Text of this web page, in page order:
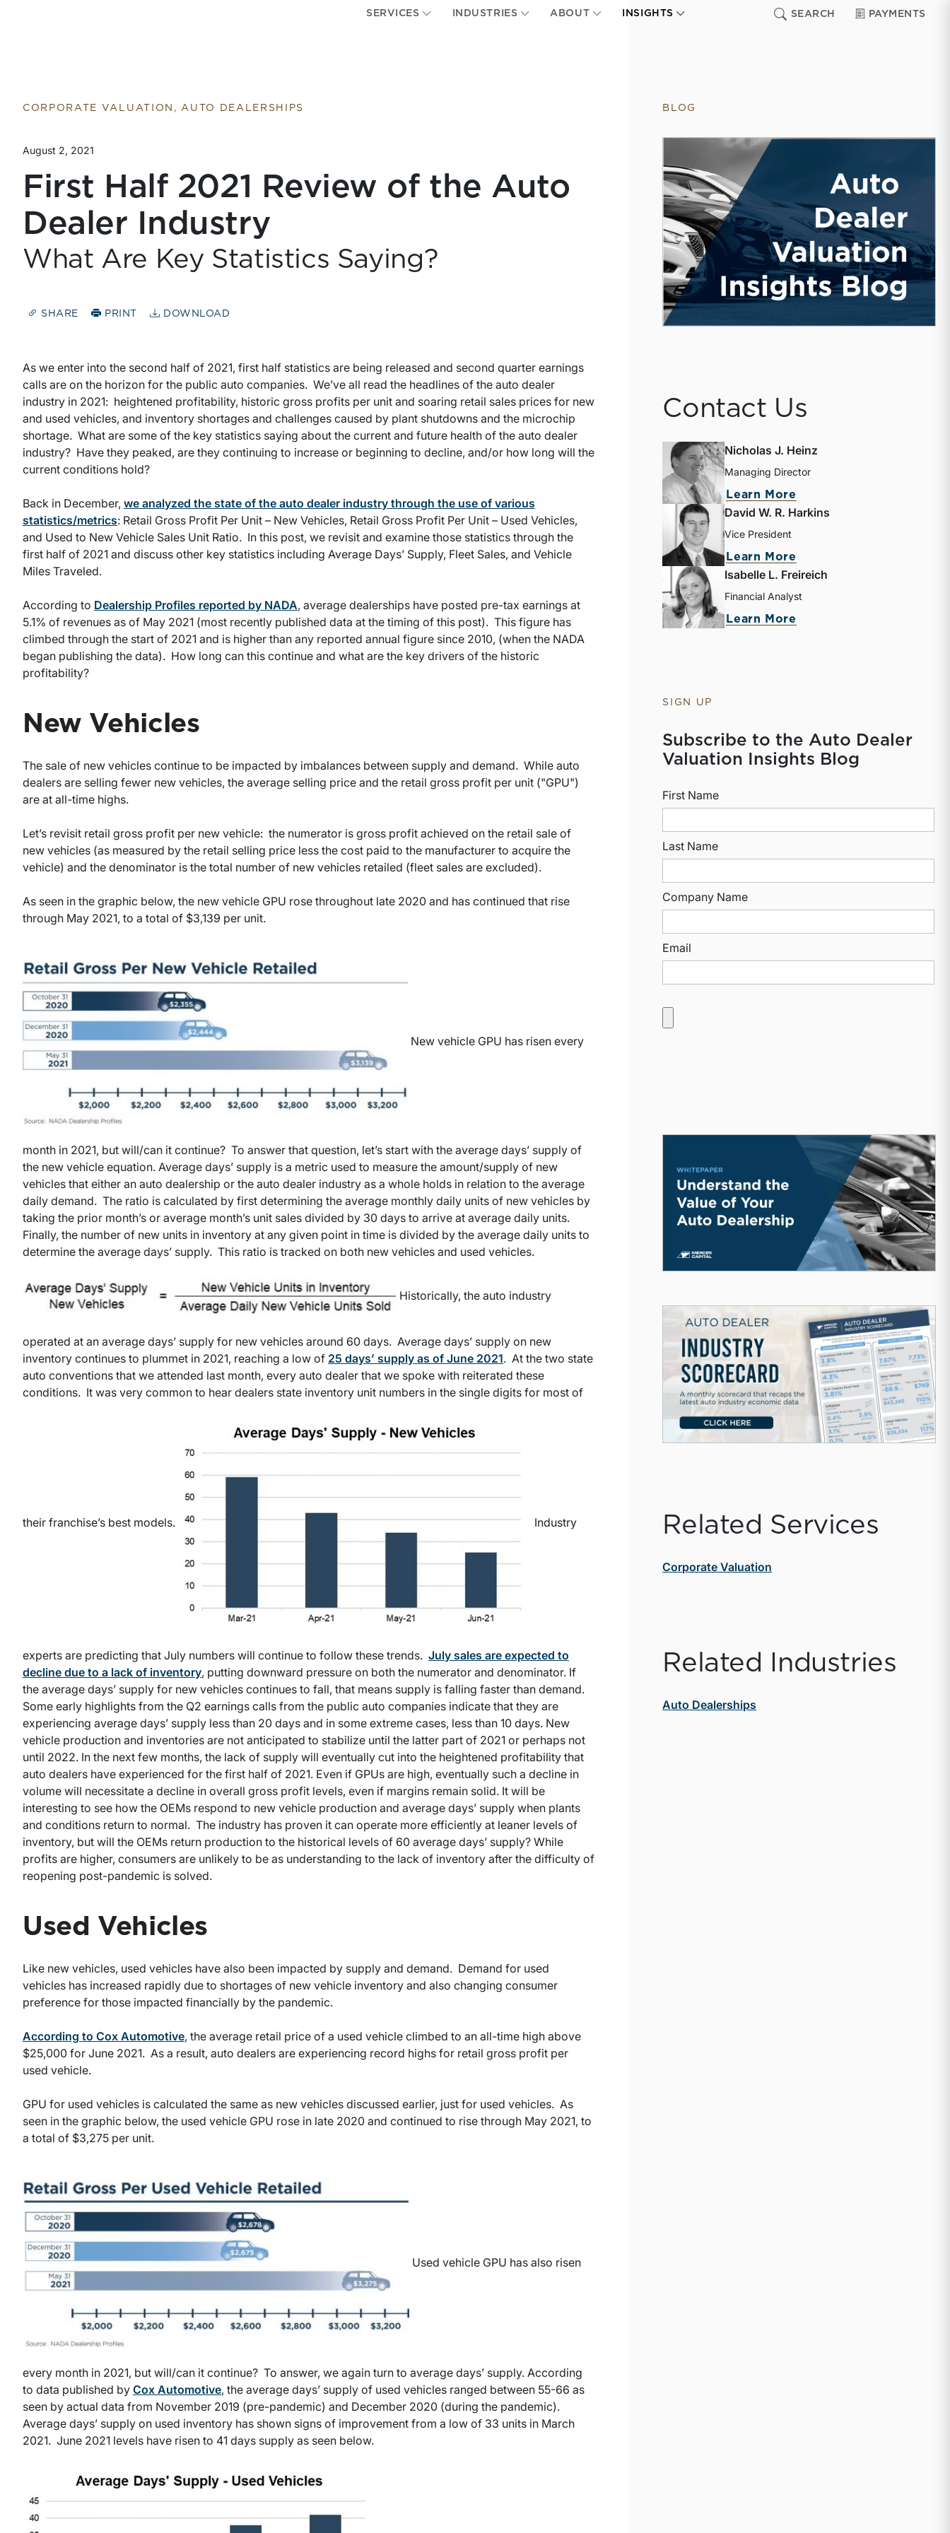
SERVICES INDUSTRIES ABOUT INSIGHTS SEARCH PAYMENTS
CORPORATE VALUATION, AUTO DEALERSHIPS
August 2, 2021
First Half 2021 Review of the Auto
Dealer Industry
What Are Key Statistics Saying?
SHARE PRINT DOWNLOAD
As we enter into the second half of 2021, first half statistics are being released and second quarter earnings
calls are on the horizon for the public auto companies. We’ve all read the headlines of the auto dealer
industry in 2021: heightened profitability, historic gross profits per unit and soaring retail sales prices for new
and used vehicles, and inventory shortages and challenges caused by plant shutdowns and the microchip
shortage. What are some of the key statistics saying about the current and future health of the auto dealer
industry? Have they peaked, are they continuing to increase or beginning to decline, and/or how long will the
current conditions hold?
Back in December, we analyzed the state of the auto dealer industry through the use of various
statistics/metrics: Retail Gross Profit Per Unit – New Vehicles, Retail Gross Profit Per Unit – Used Vehicles,
and Used to New Vehicle Sales Unit Ratio. In this post, we revisit and examine those statistics through the
first half of 2021 and discuss other key statistics including Average Days’ Supply, Fleet Sales, and Vehicle
Miles Traveled.
According to Dealership Profiles reported by NADA, average dealerships have posted pre-tax earnings at
5.1% of revenues as of May 2021 (most recently published data at the timing of this post). This figure has
climbed through the start of 2021 and is higher than any reported annual figure since 2010, (when the NADA
began publishing the data). How long can this continue and what are the key drivers of the historic
profitability?
New Vehicles
The sale of new vehicles continue to be impacted by imbalances between supply and demand. While auto
dealers are selling fewer new vehicles, the average selling price and the retail gross profit per unit ("GPU")
are at all-time highs.
Let’s revisit retail gross profit per new vehicle: the numerator is gross profit achieved on the retail sale of
new vehicles (as measured by the retail selling price less the cost paid to the manufacturer to acquire the
vehicle) and the denominator is the total number of new vehicles retailed (fleet sales are excluded).
As seen in the graphic below, the new vehicle GPU rose throughout late 2020 and has continued that rise
through May 2021, to a total of $3,139 per unit.
New vehicle GPU has risen every
month in 2021, but will/can it continue? To answer that question, let’s start with the average days’ supply of
the new vehicle equation. Average days’ supply is a metric used to measure the amount/supply of new
vehicles that either an auto dealership or the auto dealer industry as a whole holds in relation to the average
daily demand. The ratio is calculated by first determining the average monthly daily units of new vehicles by
taking the prior month’s or average month’s unit sales divided by 30 days to arrive at average daily units.
Finally, the number of new units in inventory at any given point in time is divided by the average daily units to
determine the average days’ supply. This ratio is tracked on both new vehicles and used vehicles.
Historically, the auto industry
operated at an average days’ supply for new vehicles around 60 days. Average days’ supply on new
inventory continues to plummet in 2021, reaching a low of 25 days’ supply as of June 2021. At the two state
auto conventions that we attended last month, every auto dealer that we spoke with reiterated these
conditions. It was very common to hear dealers state inventory unit numbers in the single digits for most of
their franchise’s best models. Industry
experts are predicting that July numbers will continue to follow these trends. July sales are expected to
decline due to a lack of inventory, putting downward pressure on both the numerator and denominator. If
the average days’ supply for new vehicles continues to fall, that means supply is falling faster than demand.
Some early highlights from the Q2 earnings calls from the public auto companies indicate that they are
experiencing average days’ supply less than 20 days and in some extreme cases, less than 10 days. New
vehicle production and inventories are not anticipated to stabilize until the latter part of 2021 or perhaps not
until 2022. In the next few months, the lack of supply will eventually cut into the heightened profitability that
auto dealers have experienced for the first half of 2021. Even if GPUs are high, eventually such a decline in
volume will necessitate a decline in overall gross profit levels, even if margins remain solid. It will be
interesting to see how the OEMs respond to new vehicle production and average days’ supply when plants
and conditions return to normal. The industry has proven it can operate more efficiently at leaner levels of
inventory, but will the OEMs return production to the historical levels of 60 average days’ supply? While
profits are higher, consumers are unlikely to be as understanding to the lack of inventory after the difficulty of
reopening post-pandemic is solved.
Used Vehicles
Like new vehicles, used vehicles have also been impacted by supply and demand. Demand for used
vehicles has increased rapidly due to shortages of new vehicle inventory and also changing consumer
preference for those impacted financially by the pandemic.
According to Cox Automotive, the average retail price of a used vehicle climbed to an all-time high above
$25,000 for June 2021. As a result, auto dealers are experiencing record highs for retail gross profit per
used vehicle.
GPU for used vehicles is calculated the same as new vehicles discussed earlier, just for used vehicles. As
seen in the graphic below, the used vehicle GPU rose in late 2020 and continued to rise through May 2021, to
a total of $3,275 per unit.
Used vehicle GPU has also risen
every month in 2021, but will/can it continue? To answer, we again turn to average days’ supply. According
to data published by Cox Automotive, the average days’ supply of used vehicles ranged between 55-66 as
seen by actual data from November 2019 (pre-pandemic) and December 2020 (during the pandemic).
Average days’ supply on used inventory has shown signs of improvement from a low of 33 units in March
2021. June 2021 levels have risen to 41 days supply as seen below.
BLOG
Contact Us
Nicholas J. Heinz
Managing Director
Learn More
David W. R. Harkins
Vice President
Learn More
Isabelle L. Freireich
Financial Analyst
Learn More
SIGN UP
Subscribe to the Auto Dealer
Valuation Insights Blog
First Name
Last Name
Company Name
Email
Related Services
Corporate Valuation
Related Industries
Auto Dealerships